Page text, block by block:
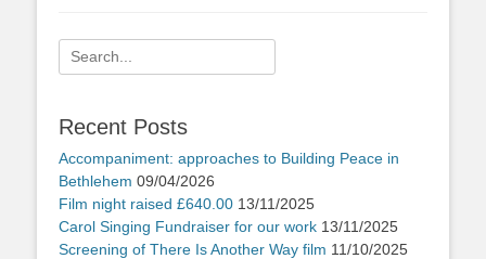
Search
for:
Recent Posts
Accompaniment: approaches to Building Peace in
Bethlehem 09/04/2026
Film night raised £640.00 13/11/2025
Carol Singing Fundraiser for our work 13/11/2025
Screening of There Is Another Way film 11/10/2025